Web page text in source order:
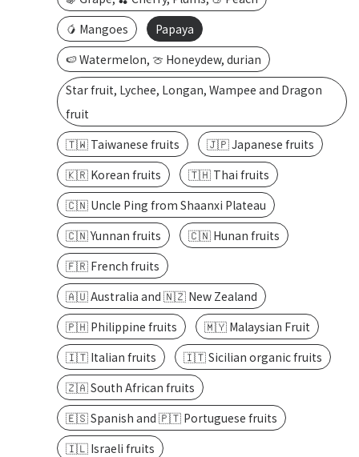
🥭 Mangoes
Papaya
🍉 Watermelon, 🍈 Honeydew, durian
Star fruit, Lychee, Longan, Wampee and Dragon
fruit
🇹🇼 Taiwanese fruits
🇯🇵 Japanese fruits
🇰🇷 Korean fruits
🇹🇭 Thai fruits
🇨🇳 Uncle Ping from Shaanxi Plateau
🇨🇳 Yunnan fruits
🇨🇳 Hunan fruits
🇫🇷 French fruits
🇦🇺 Australia and 🇳🇿 New Zealand
🇵🇭 Philippine fruits
🇲🇾 Malaysian Fruit
🇮🇹 Italian fruits
🇮🇹 Sicilian organic fruits
🇿🇦 South African fruits
🇪🇸 Spanish and 🇵🇹 Portuguese fruits
🇮🇱 Israeli fruits